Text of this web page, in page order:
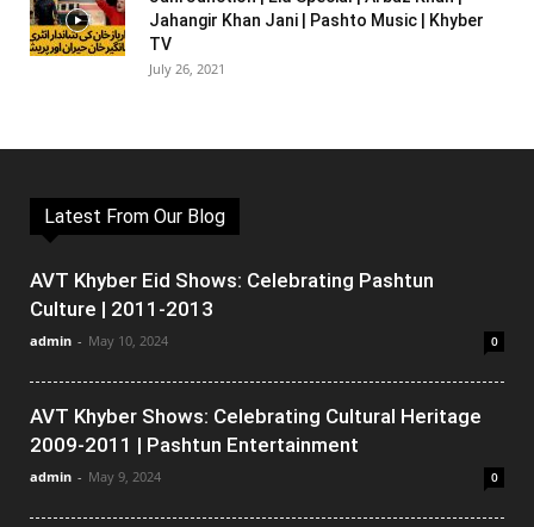
Jahangir Khan Jani | Pashto Music | Khyber
TV
July 26, 2021
Latest From Our Blog
AVT Khyber Eid Shows: Celebrating Pashtun
Culture | 2011-2013
admin - May 10, 2024 0
AVT Khyber Shows: Celebrating Cultural Heritage
2009-2011 | Pashtun Entertainment
admin - May 9, 2024 0